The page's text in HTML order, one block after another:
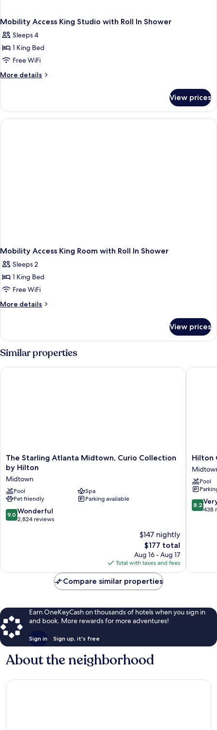
Mobility Access King Studio with Roll In Shower
Sleeps 4
1 King Bed
Free WiFi
More details
More
Access
King
Studio
View prices
Mobility Access King Room with Roll In Shower
Sleeps 2
1 King Bed
Free WiFi
More details
More
Access
King
Room
with
Roll
View prices
Similar properties
The
Starling
Atlanta
Midtown,
Curio
Collection
by
Hilton
The Starling Atlanta Midtown, Curio Collection
by Hilton
Midtown
Pool
Spa
Pet friendly
Parking available
9.0
out
9.0 Wonderful
2,824 reviews
$147 nightly
The
price
is
$177
$177 total
Aug 16 - Aug 17
Total with taxes and fees
The Starling Atlanta Midtown, Curio Collection by Hilton
Hilton
Garden
Inn
Atlanta
Hilton
Pool
8.2
out
8.2
438
Hilton
Compare similar properties
Earn OneKeyCash on thousands of hotels when you sign in
and book. More rewards for more adventures!
Sign in Sign up, it's free
About the neighborhood